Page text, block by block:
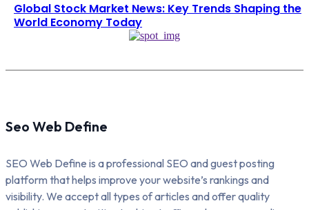
Global Stock Market News: Key Trends Shaping the
World Economy Today
Seo Web Define
SEO Web Define is a professional SEO and guest posting
platform that helps improve your website’s rankings and
visibility. We accept all types of articles and offer quality